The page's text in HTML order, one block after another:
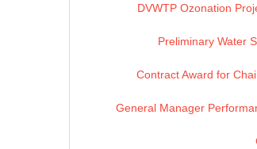
DVWTP Ozonation
Preliminary Water
Contract Award for
General Manager